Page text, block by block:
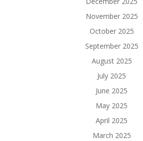
November 2025
October 2025
September 2025
August 2025
July 2025
June 2025
May 2025
April 2025
March 2025